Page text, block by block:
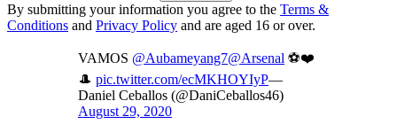
By submitting your information you agree to the Terms &
Conditions and Privacy Policy and are aged 16 or over.
VAMOS @Aubameyang7@Arsenal ⚽️❤️
🎩 pic.twitter.com/ecMKHOYIyP—
Daniel Ceballos (@DaniCeballos46)
August 29, 2020